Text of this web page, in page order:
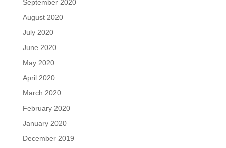
September 2020
August 2020
July 2020
June 2020
May 2020
April 2020
March 2020
February 2020
January 2020
December 2019